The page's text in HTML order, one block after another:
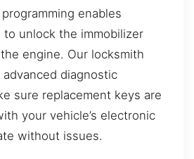
enables
unlock the immobilizer
engine. Our locksmith
diagnostic
sure replacement keys are
your vehicle’s electronic
without issues.